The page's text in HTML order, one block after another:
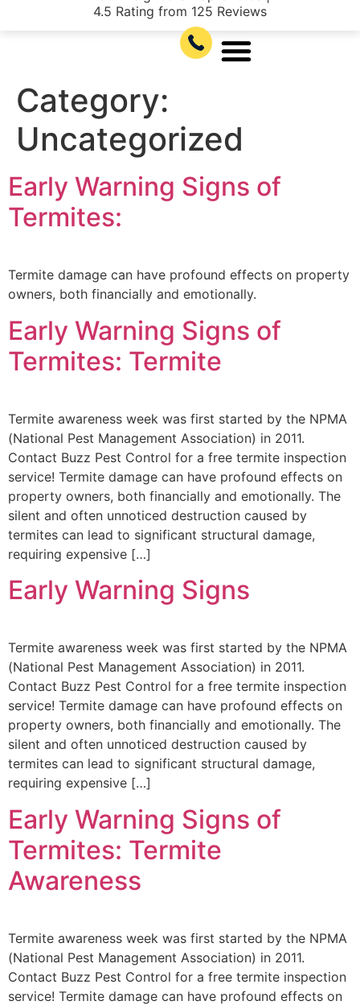
4.5 Rating from 125 Reviews
Category:
Uncategorized
Early Warning Signs of
Termites:
Termite damage can have profound effects on property
owners, both financially and emotionally.
Early Warning Signs of
Termites: Termite
Termite awareness week was first started by the NPMA
(National Pest Management Association) in 2011.
Contact Buzz Pest Control for a free termite inspection
service! Termite damage can have profound effects on
property owners, both financially and emotionally. The
silent and often unnoticed destruction caused by
termites can lead to significant structural damage,
requiring expensive […]
Early Warning Signs
Termite awareness week was first started by the NPMA
(National Pest Management Association) in 2011.
Contact Buzz Pest Control for a free termite inspection
service! Termite damage can have profound effects on
property owners, both financially and emotionally. The
silent and often unnoticed destruction caused by
termites can lead to significant structural damage,
requiring expensive […]
Early Warning Signs of
Termites: Termite
Awareness
Termite awareness week was first started by the NPMA
(National Pest Management Association) in 2011.
Contact Buzz Pest Control for a free termite inspection
service! Termite damage can have profound effects on